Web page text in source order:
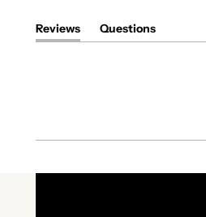
Reviews
(tab
Questions
(tab